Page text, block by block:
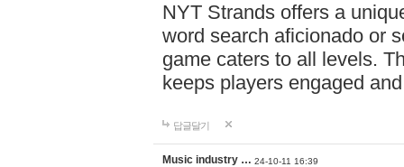
NYT Strands offers a
word search aficionado or
game caters to all levels.
keeps players engaged
답글달기
Music industry … 24-10-11 16:39